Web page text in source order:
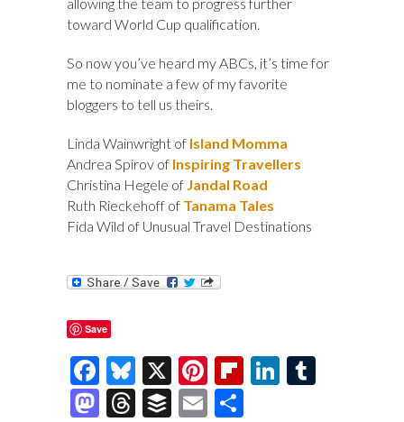
toward World Cup qualification.
So now you’ve heard my ABCs, it’s time for
me to nominate a few of my favorite
bloggers to tell us theirs.
Linda Wainwright of Island Momma
Andrea Spirov of Inspiring Travellers
Christina Hegele of Jandal Road
Ruth Rieckehoff of Tanama Tales
Fida Wild of Unusual Travel Destinations
Save
F
ac
Bl
u
X
Pi
nt
Fl Li
M T
B
E